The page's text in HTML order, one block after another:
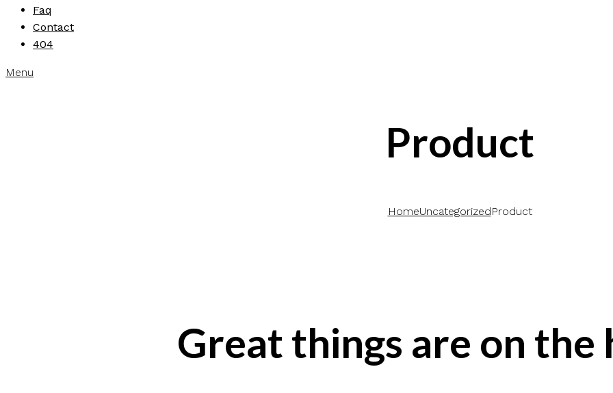
Faq
Contact
404
Menu
Product
HomeUncategorizedProduct
Great things are on the